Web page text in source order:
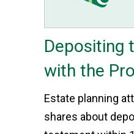
Depositing
with the
Estate planning
shares about